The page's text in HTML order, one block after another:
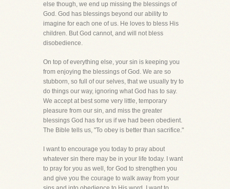
else though, we end up missing the blessings of
God. God has blessings beyond our ability to
imagine for each one of us. He loves to bless His
children. But God cannot, and will not bless
disobedience.
On top of everything else, your sin is keeping you
from enjoying the blessings of God. We are so
stubborn, so full of our selves, that we usually try to
do things our way, ignoring what God has to say.
We accept at best some very little, temporary
pleasure from our sin, and miss the greater
blessings God has for us if we had been obedient.
The Bible tells us, "To obey is better than sacrifice."
I want to encourage you today to pray about
whatever sin there may be in your life today. I want
to pray for you as well, for God to strengthen you
and give you the courage to walk away from your